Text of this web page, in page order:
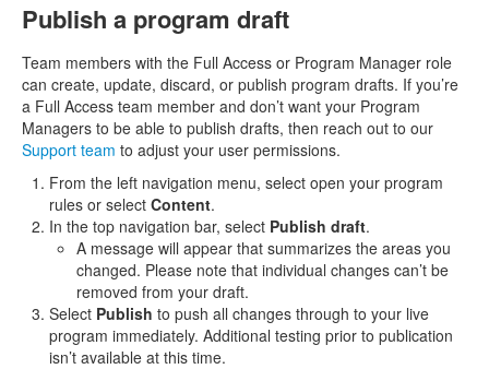
Publish a program draft
Team members with the Full Access or Program Manager role
can create, update, discard, or publish program drafts. If you’re
a Full Access team member and don’t want your Program
Managers to be able to publish drafts, then reach out to our
Support team to adjust your user permissions.
From the left navigation menu, select open your program
rules or select Content.
In the top navigation bar, select Publish draft.
A message will appear that summarizes the areas you
changed. Please note that individual changes can’t be
removed from your draft.
Select Publish to push all changes through to your live
program immediately. Additional testing prior to publication
isn’t available at this time.